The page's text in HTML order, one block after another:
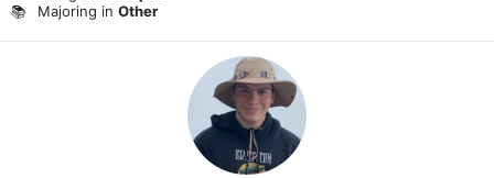
📚
Majoring in Other